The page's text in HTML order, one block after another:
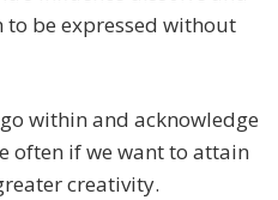
be expressed without
within and acknowledge
often if we want to attain
creativity.